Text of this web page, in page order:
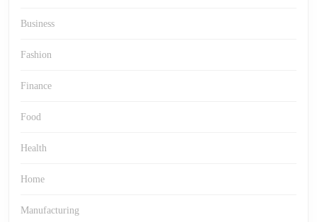
Business
Fashion
Finance
Food
Health
Home
Manufacturing